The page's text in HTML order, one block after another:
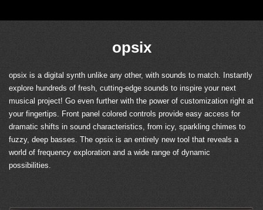
opsix
opsix is a digital synth unlike any other, with sounds to match. Instantly
explore hundreds of fresh, cutting-edge sounds to inspire your next
musical project! Go even further with the power of customization right at
your fingertips. Front panel colored controls provide easy access for
dramatic shifts in sound characteristics, from icy, sparkling chimes to
fuzzy, deep basses. The opsix is an entirely new tool that reveals a
world of frequency exploration and a wide range of dynamic
possibilities.